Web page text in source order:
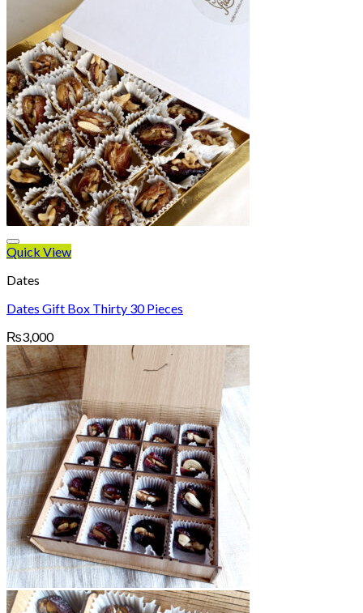
Quick View
Dates
Dates Gift Box Thirty 30 Pieces
₨3,000